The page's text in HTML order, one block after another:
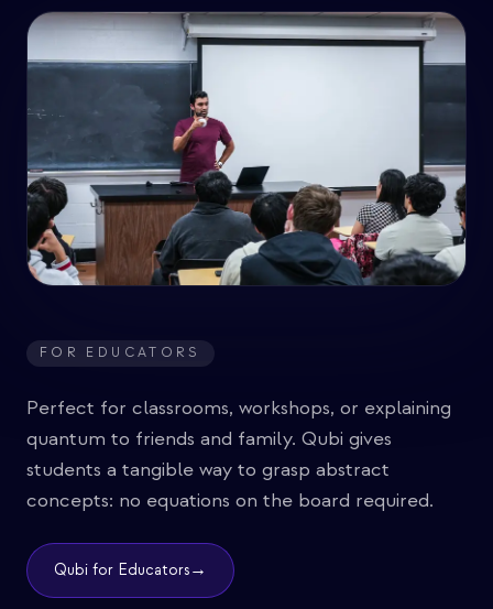
FOR EDUCATORS
Perfect for classrooms, workshops, or explaining
quantum to friends and family. Qubi gives
students a tangible way to grasp abstract
concepts: no equations on the board required.
Qubi for Educators→